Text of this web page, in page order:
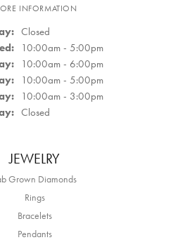
INFORMATION
Closed
Tuesday - Wednesday:
10:00am - 5:00pm
10:00am - 6:00pm
10:00am - 5:00pm
10:00am - 3:00pm
Closed
JEWELRY
Grown Diamonds
Rings
Bracelets
Pendants